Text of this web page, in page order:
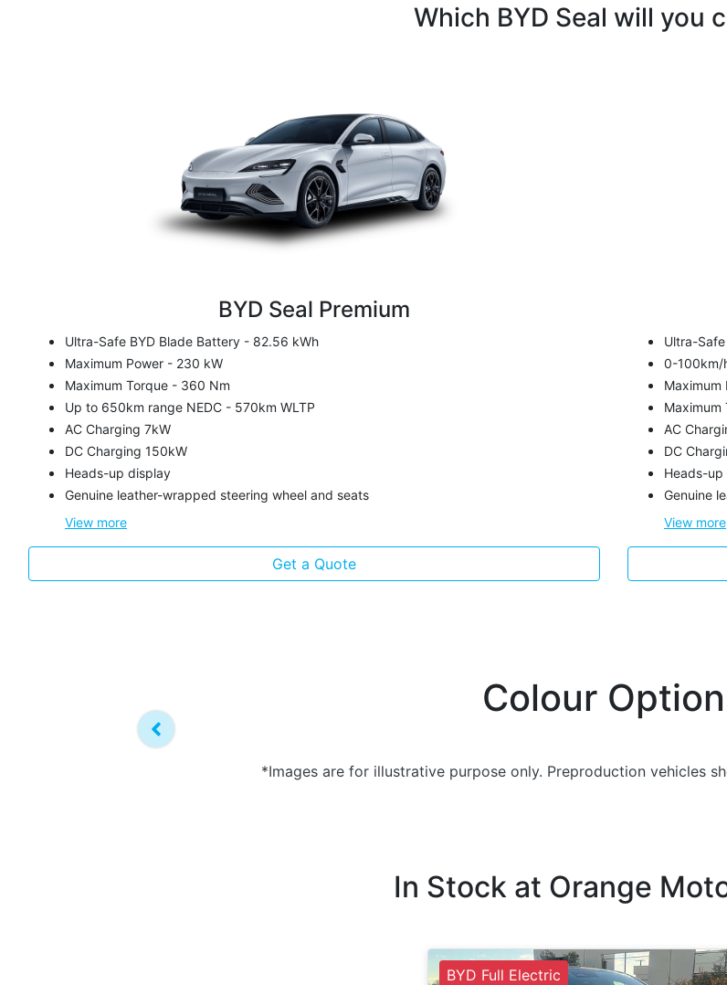
Which BYD Seal will you
BYD Seal Premium
Ultra-Safe BYD Blade Battery - 82.56 kWh
Maximum Power - 230 kW
Maximum Torque - 360 Nm
Up to 650km range NEDC - 570km WLTP
AC Charging 7kW
DC Charging 150kW
Heads-up display
Genuine leather-wrapped steering wheel and seats
View more
Get a Quote
Ultra-
0-100km/
Maximum
Maximum
AC
DC
Heads-
Genuine
View more
Colour
*Images are for illustrative purpose only. Preproduction vehicles
In Stock at Orange
BYD Full Electric